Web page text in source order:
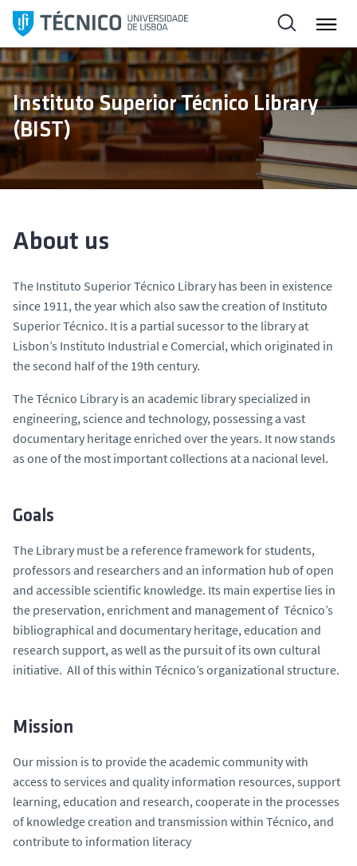
i
p
t
o
c
o
t
Instituto Superior Técnico Library
(BIST)
About us
The Instituto Superior Técnico Library has been in existence
since 1911, the year which also saw the creation of Instituto
Superior Técnico. It is a partial sucessor to the library at
Lisbon’s Instituto Industrial e Comercial, which originated in
the second half of the 19th century.
The Técnico Library is an academic library specialized in
engineering, science and technology, possessing a vast
documentary heritage enriched over the years. It now stands
as one of the most important collections at a nacional level.
Goals
The Library must be a reference framework for students,
professors and researchers and an information hub of open
and accessible scientific knowledge. Its main expertise lies in
the preservation, enrichment and management of Técnico’s
bibliographical and documentary heritage, education and
research support, as well as the pursuit of its own cultural
initiative. All of this within Técnico’s organizational structure.
Mission
Our mission is to provide the academic community with
access to services and quality information resources, support
learning, education and research, cooperate in the processes
of knowledge creation and transmission within Técnico, and
contribute to information literacy